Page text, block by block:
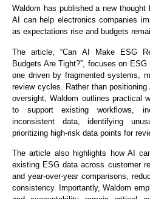
Waldom has published a new thought
AI can help electronics companies
as expectations rise and budgets
The article,“Can AI Make ESG
Budgets Are Tight?” , focuses on
one driven by fragmented systems,
review cycles. Rather than
oversight, Waldom outlines practical
to support existing workflows,
inconsistent data, identifying
prioritizing high-risk data points for
The article also highlights how AI
existing ESG data across customer
and year-over-year comparisons,
consistency. Importantly, Waldom